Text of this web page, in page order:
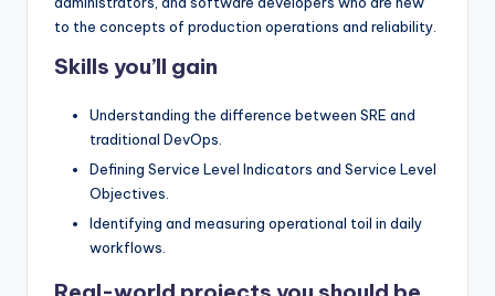
to the concepts of production operations and reliability.
Skills you’ll gain
Understanding the difference between SRE and
traditional DevOps.
Defining Service Level Indicators and Service Level
Objectives.
Identifying and measuring operational toil in daily
workflows.